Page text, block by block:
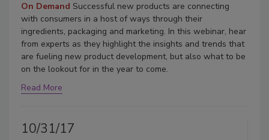
On Demand Successful new products are connecting
with consumers in a host of ways through their
ingredients, packaging and marketing. In this webinar, hear
from experts as they highlight the insights and trends that
are fueling new product development, but also what to be
on the lookout for in the year to come.
Read More
10/31/17